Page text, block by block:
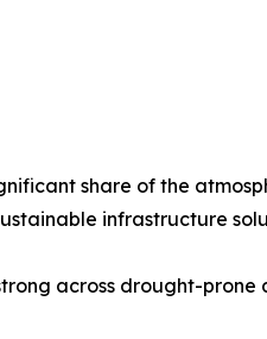
share of the
infrastructure
across drought-